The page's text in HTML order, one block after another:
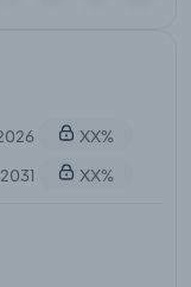
XX%
XX%